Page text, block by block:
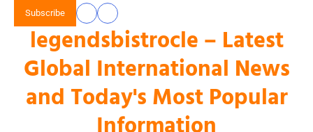
Subscribe
legendsbistrocle – Latest
Global International News
and Today's Most Popular
data
toto
hk
keluaran
hk